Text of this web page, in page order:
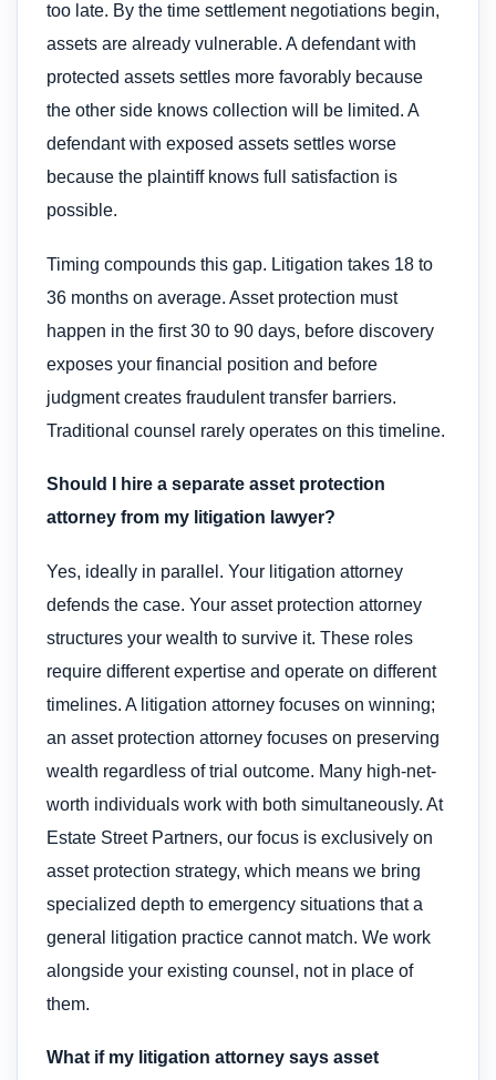
too late. By the time settlement negotiations begin,
assets are already vulnerable. A defendant with
protected assets settles more favorably because
the other side knows collection will be limited. A
defendant with exposed assets settles worse
because the plaintiff knows full satisfaction is
possible.
Timing compounds this gap. Litigation takes 18 to
36 months on average. Asset protection must
happen in the first 30 to 90 days, before discovery
exposes your financial position and before
judgment creates fraudulent transfer barriers.
Traditional counsel rarely operates on this timeline.
Should I hire a separate asset protection
attorney from my litigation lawyer?
Yes, ideally in parallel. Your litigation attorney
defends the case. Your asset protection attorney
structures your wealth to survive it. These roles
require different expertise and operate on different
timelines. A litigation attorney focuses on winning;
an asset protection attorney focuses on preserving
wealth regardless of trial outcome. Many high-net-
worth individuals work with both simultaneously. At
Estate Street Partners, our focus is exclusively on
asset protection strategy, which means we bring
specialized depth to emergency situations that a
general litigation practice cannot match. We work
alongside your existing counsel, not in place of
them.
What if my litigation attorney says asset